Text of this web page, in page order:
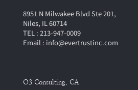
8951 N Milwakee Blvd Ste 201,
Niles, IL 60714
TEL : 213-947-0009
Email : info@evertrustinc.com
O3 Consulting, CA